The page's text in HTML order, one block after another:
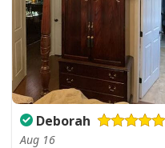
Deborah
Aug 16